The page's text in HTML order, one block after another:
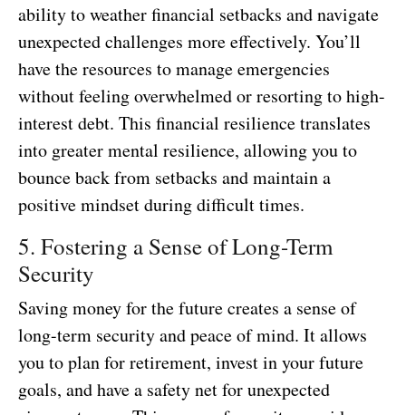
ability to weather financial setbacks and navigate
unexpected challenges more effectively. You’ll
have the resources to manage emergencies
without feeling overwhelmed or resorting to high-
interest debt. This financial resilience translates
into greater mental resilience, allowing you to
bounce back from setbacks and maintain a
positive mindset during difficult times.
5. Fostering a Sense of Long-Term
Security
Saving money for the future creates a sense of
long-term security and peace of mind. It allows
you to plan for retirement, invest in your future
goals, and have a safety net for unexpected